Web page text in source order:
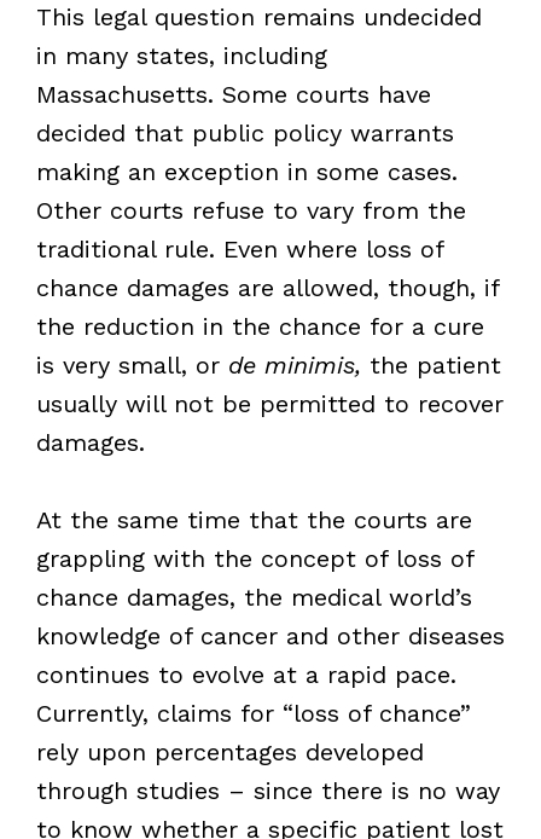
This legal question remains undecided
in many states, including
Massachusetts. Some courts have
decided that public policy warrants
making an exception in some cases.
Other courts refuse to vary from the
traditional rule. Even where loss of
chance damages are allowed, though, if
the reduction in the chance for a cure
is very small, or de minimis, the patient
usually will not be permitted to recover
damages.
At the same time that the courts are
grappling with the concept of loss of
chance damages, the medical world’s
knowledge of cancer and other diseases
continues to evolve at a rapid pace.
Currently, claims for “loss of chance”
rely upon percentages developed
through studies – since there is no way
to know whether a specific patient lost